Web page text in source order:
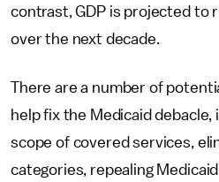
contrast, GDP is projected to
over the next decade.
There are a number of
help fix the Medicaid
scope of covered services,
categories, repealing